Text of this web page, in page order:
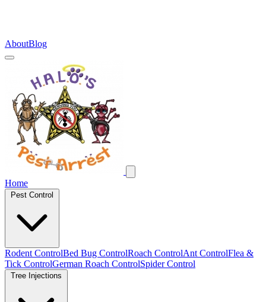
AboutBlog
Home
Pest Control
Rodent ControlBed Bug ControlRoach ControlAnt ControlFlea &
Tick ControlGerman Roach ControlSpider Control
Tree Injections